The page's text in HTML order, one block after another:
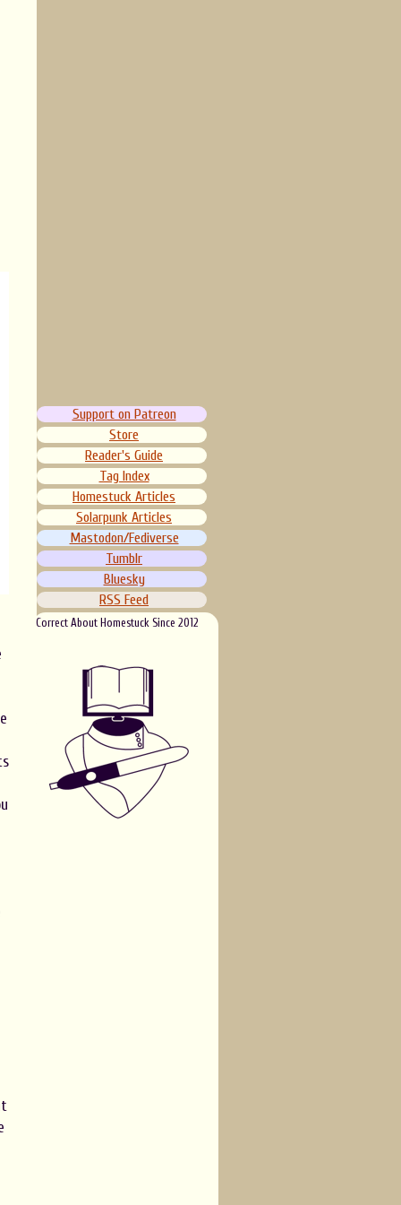
Support on Patreon
Store
Reader's Guide
Tag Index
Homestuck Articles
Solarpunk Articles
Mastodon/Fediverse
Tumblr
Bluesky
RSS Feed
Correct About Homestuck Since 2012